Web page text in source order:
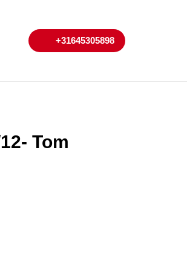
+31645305898+31645305898
Tom